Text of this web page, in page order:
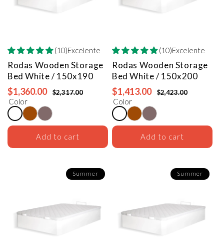
(10)Excelente
Rodas Wooden Storage
BedWhite / 150x190
$1,360.00 $2,317.00
Color
Add to cart
(10)Excelente
Rodas Wooden Storage
BedWhite / 150x200
$1,413.00 $2,423.00
Color
Add to cart
Summer Summer